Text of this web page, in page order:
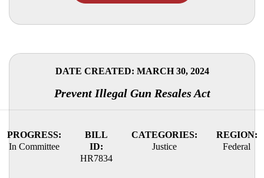
DATE CREATED: MARCH 30, 2024
Prevent Illegal Gun Resales Act
PROGRESS:
In Committee
BILL
ID:
HR7834
CATEGORIES:
Justice
REGION:
Federal